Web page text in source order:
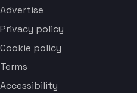
Advertise
Privacy policy
Cookie policy
Terms
Accessibility